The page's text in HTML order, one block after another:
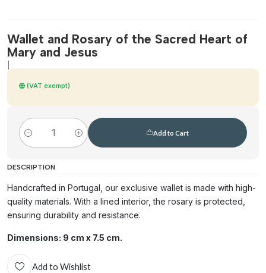
Wallet and Rosary of the Sacred Heart of
Mary and Jesus
(VAT exempt)
Quantity
Add to Cart
DESCRIPTION
Handcrafted in Portugal, our exclusive wallet is made with high-
quality materials. With a lined interior, the rosary is protected,
ensuring durability and resistance.
Dimensions: 9 cm x 7.5 cm.
Add to Wishlist